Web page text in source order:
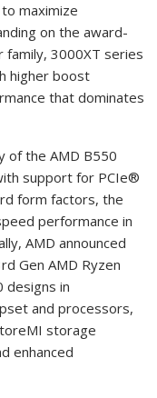
maximize
on the award-
family, 3000XT series
higher boost
that dominates
of the AMD B550
support for PCIe®
form factors, the
performance in
AMD announced
rd Gen AMD Ryzen
designs in
and processors,
storage
enhanced